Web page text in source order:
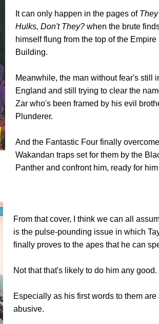
It can only happen in the pages of
Hulks, Don't They? when the brute
himself flung from the top of the Empire
Building.
Meanwhile, the man without fear's still
England and still trying to clear the
Zar who's been framed by his evil
Plunderer.
And the Fantastic Four finally
Wakandan traps set for them by the
Panther and confront him, ready for
From that cover, I think we can all
is the pulse-pounding issue in which
finally proves to the apes that he can
Not that that's likely to do him any good.
Especially as his first words to them are
abusive.